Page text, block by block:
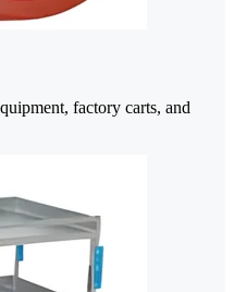
factory carts, and